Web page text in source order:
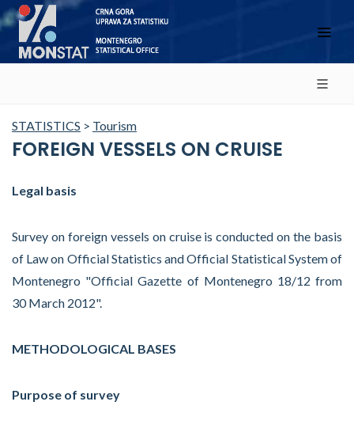
STATISTICS > Tourism
FOREIGN VESSELS ON CRUISE
Legal basis
Survey on foreign vessels on cruise is conducted on the basis
of Law on Official Statistics and Official Statistical System of
Montenegro "Official Gazette of Montenegro 18/12 from
30 March 2012".
METHODOLOGICAL BASES
Purpose of survey